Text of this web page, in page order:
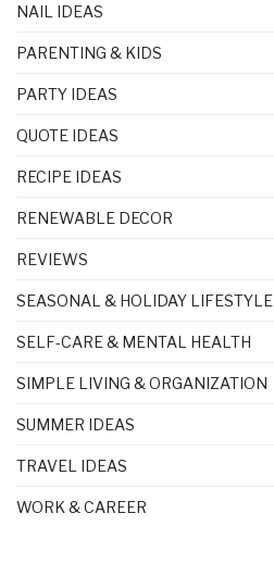
NAIL IDEAS
PARENTING & KIDS
PARTY IDEAS
QUOTE IDEAS
RECIPE IDEAS
RENEWABLE DECOR
REVIEWS
SEASONAL & HOLIDAY LIFESTYLE
SELF-CARE & MENTAL HEALTH
SIMPLE LIVING & ORGANIZATION
SUMMER IDEAS
TRAVEL IDEAS
WORK & CAREER